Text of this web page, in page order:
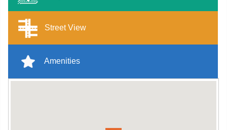
Street View
Amenities